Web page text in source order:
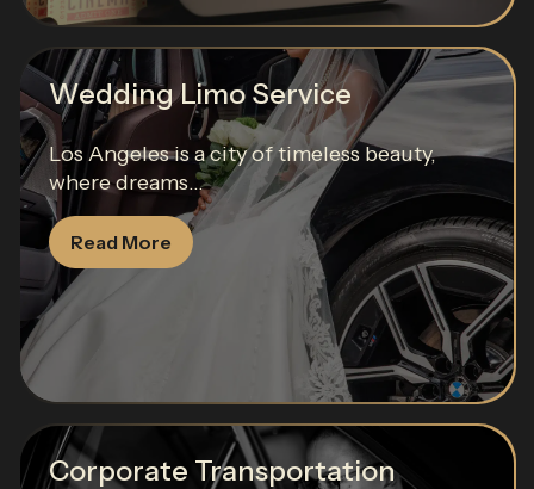
Wedding Limo Service
Los Angeles is a city of timeless beauty,
where dreams...
Read More
Corporate Transportation